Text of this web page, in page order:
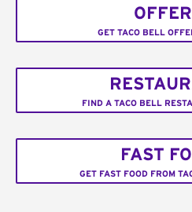
GET TACO BELL
FIND A TACO BELL
FAST
GET FAST FOOD FROM